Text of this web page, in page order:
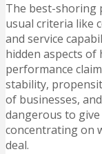
The best-shoring
usual criteria like
and service
hidden aspects
performance
stability,
of businesses,
dangerous to
concentrating on
deal.